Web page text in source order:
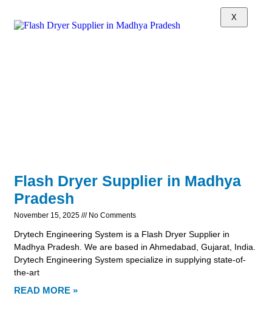
X
Flash Dryer Supplier in Madhya
Pradesh
November 15, 2025 No Comments
Drytech Engineering System is a Flash Dryer Supplier in
Madhya Pradesh. We are based in Ahmedabad, Gujarat, India.
Drytech Engineering System specialize in supplying state-of-
the-art
READ MORE »